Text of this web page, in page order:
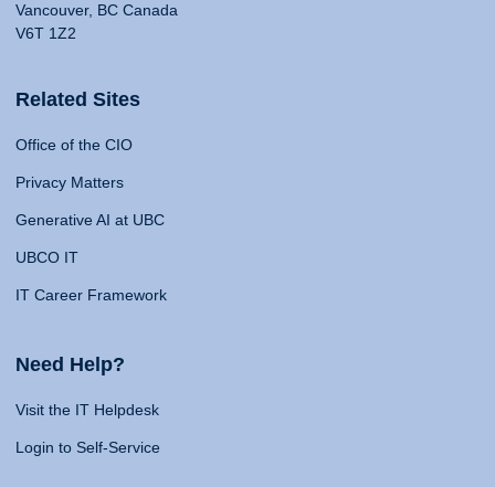
Vancouver, BC Canada
V6T 1Z2
Related Sites
Office of the CIO
Privacy Matters
Generative AI at UBC
UBCO IT
IT Career Framework
Need Help?
Visit the IT Helpdesk
Login to Self-Service